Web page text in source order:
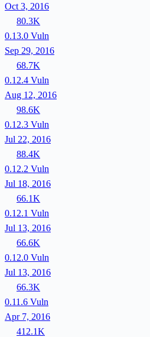
Oct 3, 2016
80.3K
0.13.0 Vuln
Sep 29, 2016
68.7K
0.12.4 Vuln
Aug 12, 2016
98.6K
0.12.3 Vuln
Jul 22, 2016
88.4K
0.12.2 Vuln
Jul 18, 2016
66.1K
0.12.1 Vuln
Jul 13, 2016
66.6K
0.12.0 Vuln
Jul 13, 2016
66.3K
0.11.6 Vuln
Apr 7, 2016
412.1K